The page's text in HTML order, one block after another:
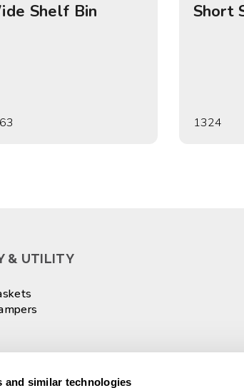
and similar technologies
Shelf Bin Short
1324
& UTILITY